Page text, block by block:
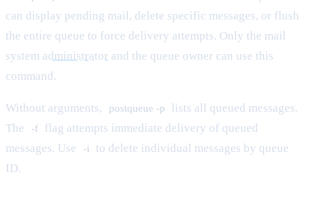
can display pending mail, delete specific messages, or flush
the entire queue to force delivery attempts. Only the mail
system administrator and the queue owner can use this
command.
Without arguments, postqueue -p
lists all queued messages.
The
-f
flag attempts immediate delivery of queued
messages. Use
-i
to delete individual messages by queue
ID.